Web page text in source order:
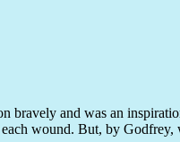
bravely and was an
wound. But, by Godfrey,